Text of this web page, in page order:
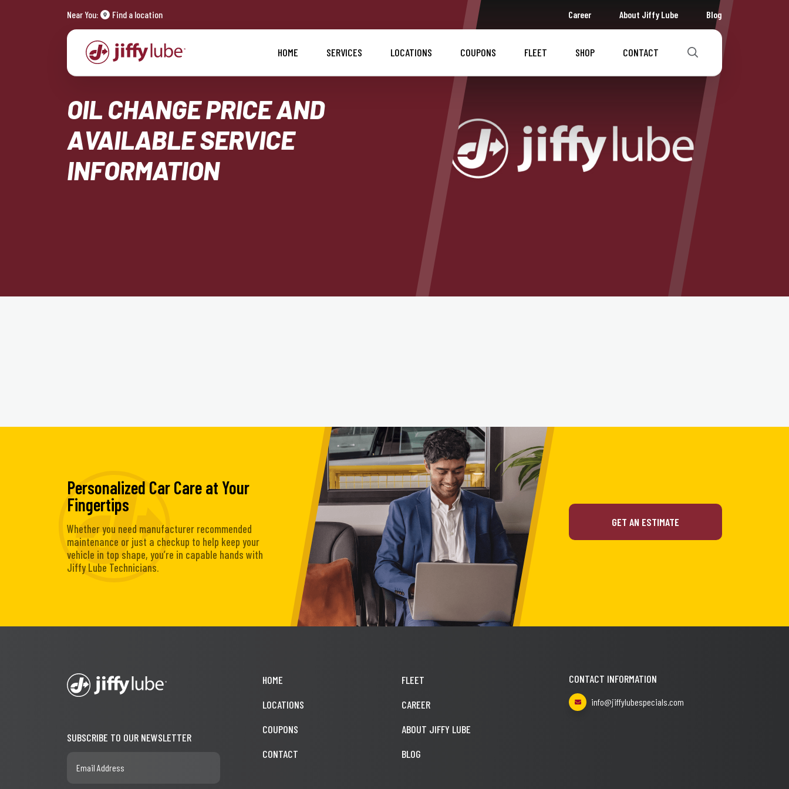
Near You: Find a location Career About Jiffy Lube Blog
HOME SERVICES LOCATIONS COUPONS FLEET SHOP CONTACT
OIL CHANGE PRICE AND
AVAILABLE SERVICE
INFORMATION
Personalized Car Care at Your
Fingertips
Whether you need manufacturer recommended
maintenance or just a checkup to help keep your
vehicle in top shape, you’re in capable hands with
Jiffy Lube Technicians.
GET AN ESTIMATE
SUBSCRIBE TO OUR NEWSLETTER
HOME
LOCATIONS
COUPONS
CONTACT
FLEET
CAREER
ABOUT JIFFY LUBE
BLOG
CONTACT INFORMATION
info@jiffylubespecials.com